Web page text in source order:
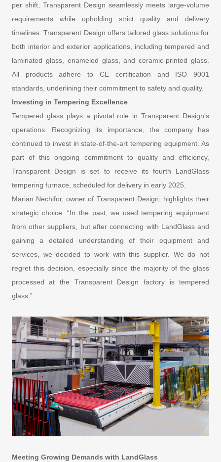
per shift, Transparent Design seamlessly meets large-volume
requirements while upholding strict quality and delivery
timelines. Transparent Design offers tailored glass solutions for
both interior and exterior applications, including tempered and
laminated glass, enameled glass, and ceramic-printed glass.
All products adhere to CE certification and ISO 9001
standards, underlining their commitment to safety and quality.
Investing in Tempering Excellence
Tempered glass plays a pivotal role in Transparent Design’s
operations. Recognizing its importance, the company has
continued to invest in state-of-the-art tempering equipment. As
part of this ongoing commitment to quality and efficiency,
Transparent Design is set to receive its fourth LandGlass
tempering furnace, scheduled for delivery in early 2025.
Marian Nechifor, owner of Transparent Design, highlights their
strategic choice: “In the past, we used tempering equipment
from other suppliers, but after connecting with LandGlass and
gaining a detailed understanding of their equipment and
services, we decided to work with this supplier. We do not
regret this decision, especially since the majority of the glass
processed at the Transparent Design factory is tempered
glass.”
Meeting Growing Demands with LandGlass